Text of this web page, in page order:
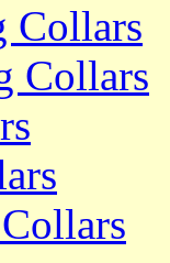
Collars
Collars